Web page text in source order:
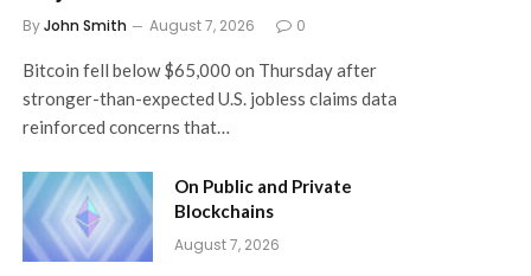
ByJohn Smith August 7, 2026 0
Bitcoin fell below $65,000 on Thursday after
stronger-than-expected U.S. jobless claims data
reinforced concerns that…
On Public and Private
Blockchains
August 7, 2026